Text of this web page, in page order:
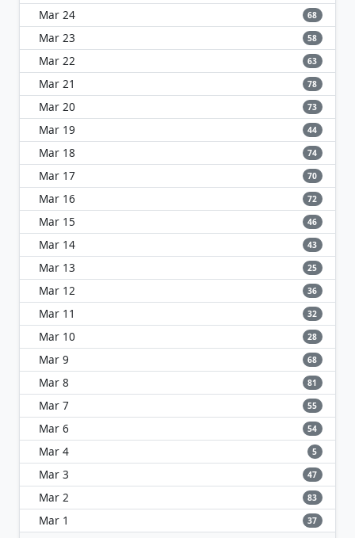
Mar 24 68
Mar 23 58
Mar 22 63
Mar 21 78
Mar 20 73
Mar 19 44
Mar 18 74
Mar 17 70
Mar 16 72
Mar 15 46
Mar 14 43
Mar 13 25
Mar 12 36
Mar 11 32
Mar 10 28
Mar 9 68
Mar 8 81
Mar 7 55
Mar 6 54
Mar 4 5
Mar 3 47
Mar 2 83
Mar 1 37